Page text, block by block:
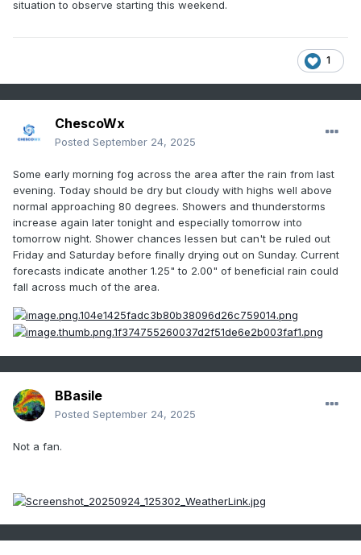
situation to observe starting this weekend.
1
ChescoWx
Posted September 24, 2025
Some early morning fog across the area after the rain from last
evening. Today should be dry but cloudy with highs well above
normal approaching 80 degrees. Showers and thunderstorms
increase again later tonight and especially tomorrow into
tomorrow night. Shower chances lessen but can't be ruled out
Friday and Saturday before finally drying out on Sunday. Current
forecasts indicate another 1.25" to 2.00" of beneficial rain could
fall across much of the area.
BBasile
Posted September 24, 2025
Not a fan.